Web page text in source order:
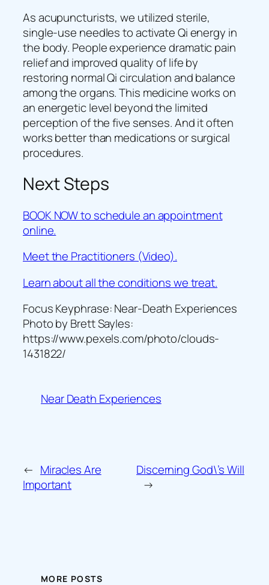
As acupuncturists, we utilized sterile,
single-use needles to activate Qi energy in
the body. People experience dramatic pain
relief and improved quality of life by
restoring normal Qi circulation and balance
among the organs. This medicine works on
an energetic level beyond the limited
perception of the five senses. And it often
works better than medications or surgical
procedures.
Next Steps
BOOK NOW to schedule an appointment
online.
Meet the Practitioners (Video).
Learn about all the conditions we treat.
Focus Keyphrase: Near-Death Experiences
Photo by Brett Sayles:
https://www.pexels.com/photo/clouds-
1431822/
Near Death Experiences
← Miracles Are
Important
Discerning God\’s Will
→
MORE POSTS